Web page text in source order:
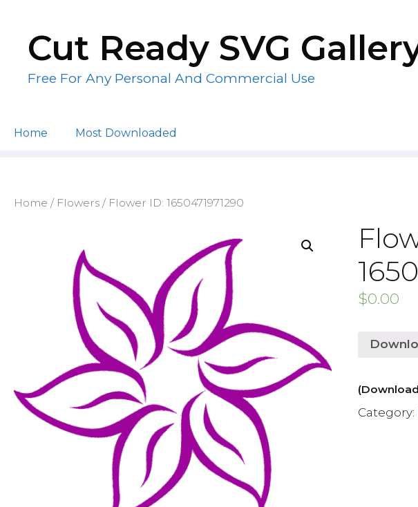
contentCut Ready SVG
Free For Any Personal And Commercial Use
Home Most Downloaded
Home / Flowers / Flower ID: 1650471971290
$0.00
Category: